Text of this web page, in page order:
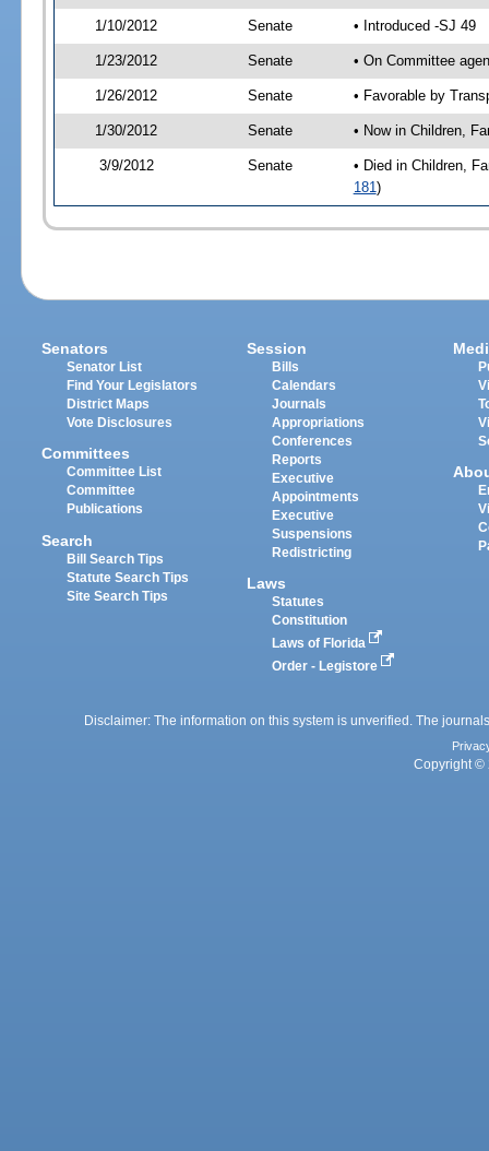
1/10/2012 Senate • Introduced -SJ 49
1/23/2012 Senate • On Committee
1/26/2012 Senate • Favorable by
1/30/2012 Senate • Now in Children,
3/9/2012 Senate
• Died in Children,
181)
Senators
Senator List
Find Your Legislators
District Maps
Vote Disclosures
Committees
Committee List
Committee
Publications
Search
Bill Search Tips
Statute Search Tips
Site Search Tips
Session
Bills
Calendars
Journals
Appropriations
Conferences
Reports
Executive
Appointments
Executive
Suspensions
Redistricting
Laws
Statutes
Constitution
Laws of Florida
Order - Legistore
Disclaimer: The information on this system is unverified. The
Copyright ©